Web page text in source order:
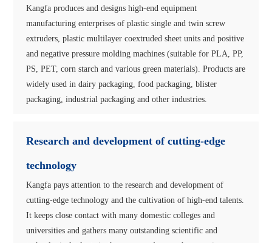
Kangfa produces and designs high-end equipment
manufacturing enterprises of plastic single and twin screw
extruders, plastic multilayer coextruded sheet units and positive
and negative pressure molding machines (suitable for PLA, PP,
PS, PET, corn starch and various green materials). Products are
widely used in dairy packaging, food packaging, blister
packaging, industrial packaging and other industries.
Research and development of cutting-edge
technology
Kangfa pays attention to the research and development of
cutting-edge technology and the cultivation of high-end talents.
It keeps close contact with many domestic colleges and
universities and gathers many outstanding scientific and